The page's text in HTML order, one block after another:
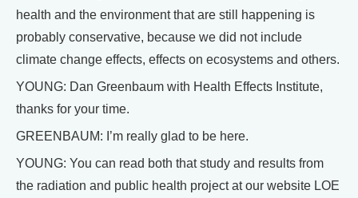
health and the environment that are still happening is
probably conservative, because we did not include
climate change effects, effects on ecosystems and others.
YOUNG: Dan Greenbaum with Health Effects Institute,
thanks for your time.
GREENBAUM: I’m really glad to be here.
YOUNG: You can read both that study and results from
the radiation and public health project at our website LOE